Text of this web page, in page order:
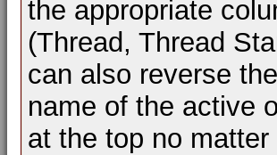
the appropriate
(Thread, Thread
can also reverse
name of the active
at the top no